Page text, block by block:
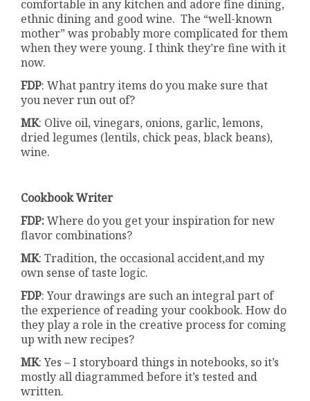
comfortable in any kitchen and adore fine dining,
ethnic dining and good wine. The “well-known
mother” was probably more complicated for them
when they were young. I think they’re fine with it
now.
FDP: What pantry items do you make sure that
you never run out of?
MK: Olive oil, vinegars, onions, garlic, lemons,
dried legumes (lentils, chick peas, black beans),
wine.
Cookbook Writer
FDP:Where do you get your inspiration for new
flavor combinations?
MK: Tradition, the occasional accident,and my
own sense of taste logic.
FDP: Your drawings are such an integral part of
the experience of reading your cookbook. How do
they play a role in the creative process for coming
up with new recipes?
MK: Yes – I storyboard things in notebooks, so it’s
mostly all diagrammed before it’s tested and
written.